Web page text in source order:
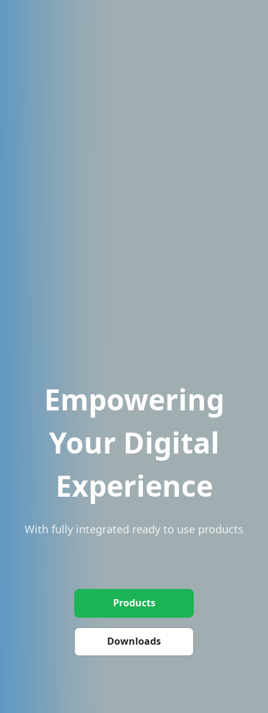
Empowering
Your Digital
Experience
With fully integrated ready to use products
Products
Downloads